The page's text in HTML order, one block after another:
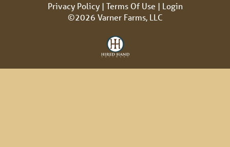
Privacy Policy Terms Of Use
Login
©2026 Varner Farms, LLC